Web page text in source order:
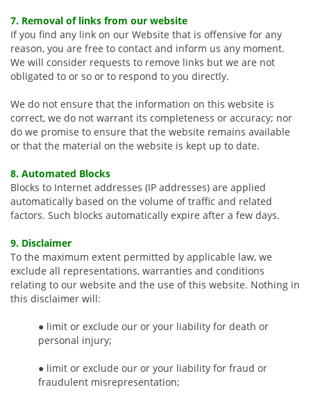
7. Removal of links from our website
If you find any link on our Website that is offensive for any
reason, you are free to contact and inform us any moment.
We will consider requests to remove links but we are not
obligated to or so or to respond to you directly.
We do not ensure that the information on this website is
correct, we do not warrant its completeness or accuracy; nor
do we promise to ensure that the website remains available
or that the material on the website is kept up to date.
8. Automated Blocks
Blocks to Internet addresses (IP addresses) are applied
automatically based on the volume of traffic and related
factors. Such blocks automatically expire after a few days.
9. Disclaimer
To the maximum extent permitted by applicable law, we
exclude all representations, warranties and conditions
relating to our website and the use of this website. Nothing in
this disclaimer will:
● limit or exclude our or your liability for death or
personal injury;
● limit or exclude our or your liability for fraud or
fraudulent misrepresentation;